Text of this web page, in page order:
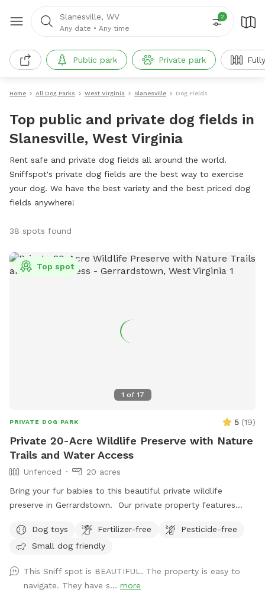
Slanesville, WV
Any date • Any time
2
Public park Private park
Home All Dog Parks West Virginia Slanesville Dog Fields
Top public and private dog fields in
Slanesville, West Virginia
Rent safe and private dog fields all around the world.
Sniffspot's private dog fields are the best way to exercise
your dog. We have the best variety and the best priced dog
fields anywhere!
38 spots found
1 of 17
Top spot
PRIVATE DOG PARK 5 (19)
Private 20-Acre Wildlife Preserve with Nature
Trails and Water Access
Unfenced
20 acres
Bring your fur babies to this beautiful private wildlife
preserve in Gerrardstown. Our private property features
to Back Creek. Your pups can take a swim in the pond or
splash around in the beautiful crystal clear creek on the
watchful that your fur babies don’t have a negative
interaction with the wildlife. We only host one booking at a
Dog toys Fertilizer-free
Pesticide-free
Small dog friendly
This Sniff spot is BEAUTIFUL. The property is easy to
navigate. They have s... more